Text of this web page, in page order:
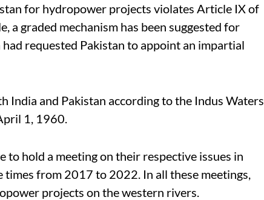
for hydropower projects violates Article IX of
a graded mechanism has been suggested for
requested Pakistan to appoint an impartial
India and Pakistan according to the Indus Waters
1, 1960.
to hold a meeting on their respective issues in
from 2017 to 2022. In all these meetings,
projects on the western rivers.